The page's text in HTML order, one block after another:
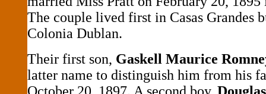
The couple lived first in Casas Grandes
Colonia Dublan.
Their first son, Gaskell Maurice
latter name to distinguish him from his